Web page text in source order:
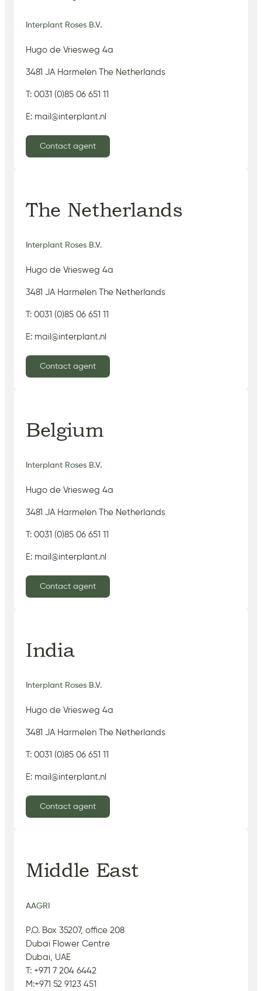
Interplant Roses B.V.
Hugo de Vriesweg 4a
3481 JA Harmelen The Netherlands
T: 0031 (0)85 06 651 11
E: mail@interplant.nl
Contact agent
The Netherlands
Interplant Roses B.V.
Hugo de Vriesweg 4a
3481 JA Harmelen The Netherlands
T: 0031 (0)85 06 651 11
E: mail@interplant.nl
Contact agent
Belgium
Interplant Roses B.V.
Hugo de Vriesweg 4a
3481 JA Harmelen The Netherlands
T: 0031 (0)85 06 651 11
E: mail@interplant.nl
Contact agent
India
Interplant Roses B.V.
Hugo de Vriesweg 4a
3481 JA Harmelen The Netherlands
T: 0031 (0)85 06 651 11
E: mail@interplant.nl
Contact agent
Middle East
AAGRI
P.O. Box 35207, office 208
Dubai Flower Centre
Dubai, UAE
T: +971 7 204 6442
M:+971 52 9123 451